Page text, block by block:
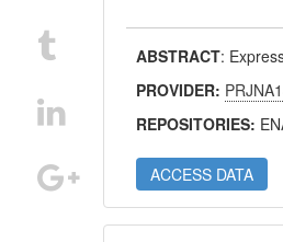
ABSTRACT:
PROVIDER:
REPOSITORIES:
ACCESS DATA